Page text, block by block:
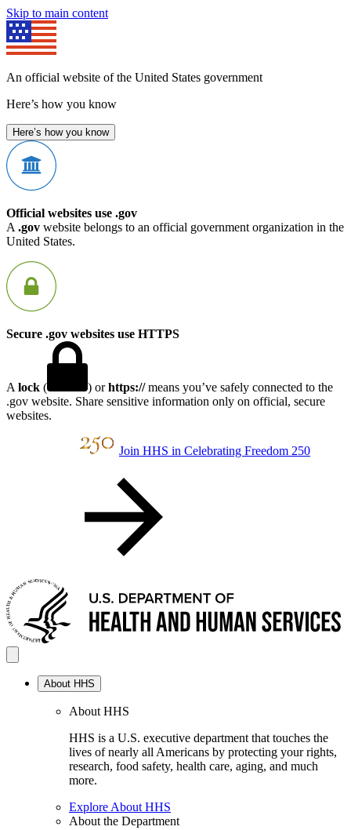
Skip to main content
An official website of the United States government
Here’s how you know
Here’s how you know
Official websites use .gov
A .gov website belongs to an official government organization in the
United States.
Secure .gov websites use HTTPS
A lock ( ) orhttps://means you’ve safely connected to the
.gov website. Share sensitive information only on official, secure
websites.
Join HHS in Celebrating Freedom 250
About HHS
About HHS
HHS is a U.S. executive department that touches the
lives of nearly all Americans by protecting your rights,
research, food safety, health care, aging, and much
more.
Explore About HHS
About the Department